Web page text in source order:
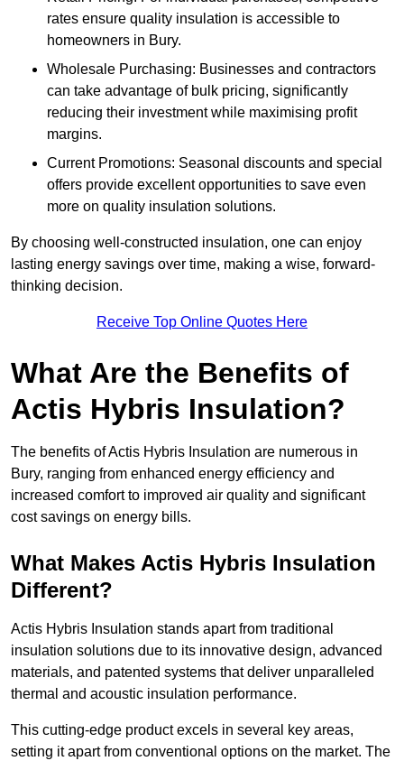
rates ensure quality insulation is accessible to
homeowners in Bury.
Wholesale Purchasing: Businesses and contractors
can take advantage of bulk pricing, significantly
reducing their investment while maximising profit
margins.
Current Promotions: Seasonal discounts and special
offers provide excellent opportunities to save even
more on quality insulation solutions.
By choosing well-constructed insulation, one can enjoy
lasting energy savings over time, making a wise, forward-
thinking decision.
Receive Top Online Quotes Here
What Are the Benefits of
Actis Hybris Insulation?
The benefits of Actis Hybris Insulation are numerous in
Bury, ranging from enhanced energy efficiency and
increased comfort to improved air quality and significant
cost savings on energy bills.
What Makes Actis Hybris Insulation
Different?
Actis Hybris Insulation stands apart from traditional
insulation solutions due to its innovative design, advanced
materials, and patented systems that deliver unparalleled
thermal and acoustic insulation performance.
This cutting-edge product excels in several key areas,
setting it apart from conventional options on the market. The